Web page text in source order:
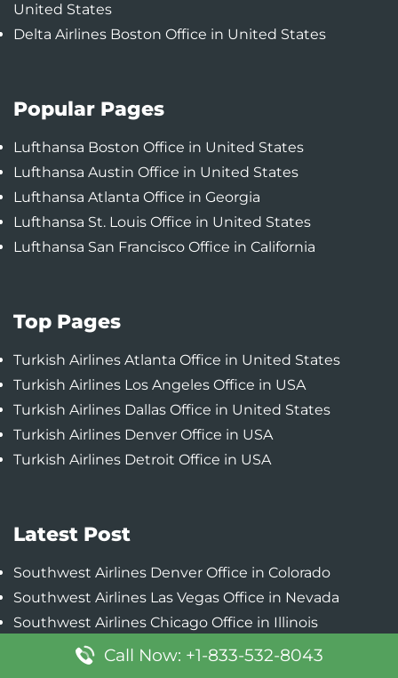
United States
Delta Airlines Boston Office in United States
Popular Pages
Lufthansa Boston Office in United States
Lufthansa Austin Office in United States
Lufthansa Atlanta Office in Georgia
Lufthansa St. Louis Office in United States
Lufthansa San Francisco Office in California
Top Pages
Turkish Airlines Atlanta Office in United States
Turkish Airlines Los Angeles Office in USA
Turkish Airlines Dallas Office in United States
Turkish Airlines Denver Office in USA
Turkish Airlines Detroit Office in USA
Latest Post
Southwest Airlines Denver Office in Colorado
Southwest Airlines Las Vegas Office in Nevada
Southwest Airlines Chicago Office in Illinois
Southwest Airlines Baltimore Office in Maryland
Call Now: +1-833-532-8043